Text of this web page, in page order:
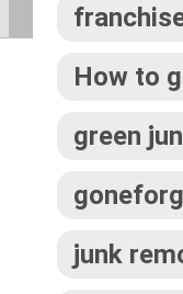
How to
green
junk